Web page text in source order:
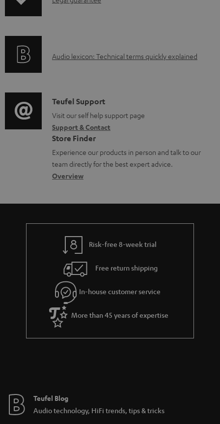
o
a
d
o
c
u
m
e
s
r
t
i
o
n
a
b
u
t
g
u
a
r
a
e
A
i
o
g
l
o
s
a
Audio lexicon: Technical terms quickly explained
C
o
n
t
a
c
d
e
s
Teufel Support
Visit our self help support page
Support & Contact
Store Finder
Experience our products in person and talk to our
team directly for the best expert advice.
Overview
Risk-free 8-week trial
Free return shipping
In-house customer service
More than 45 years of expertise
Teufel Blog
Audio technology, HiFi trends, tips & tricks